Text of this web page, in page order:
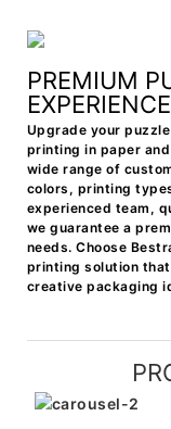
PREMIUM
EXPERIENCE
Upgrade your
printing in paper
wide range of
colors, printing
experienced team,
we guarantee a
needs. Choose
printing solution
creative packaging